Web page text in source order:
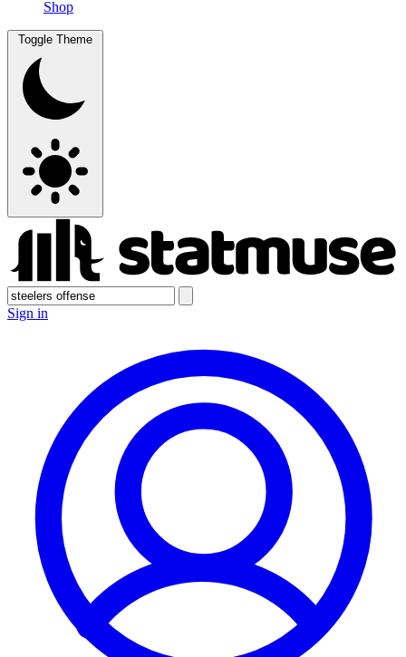
Shop
Toggle Theme
Sign in